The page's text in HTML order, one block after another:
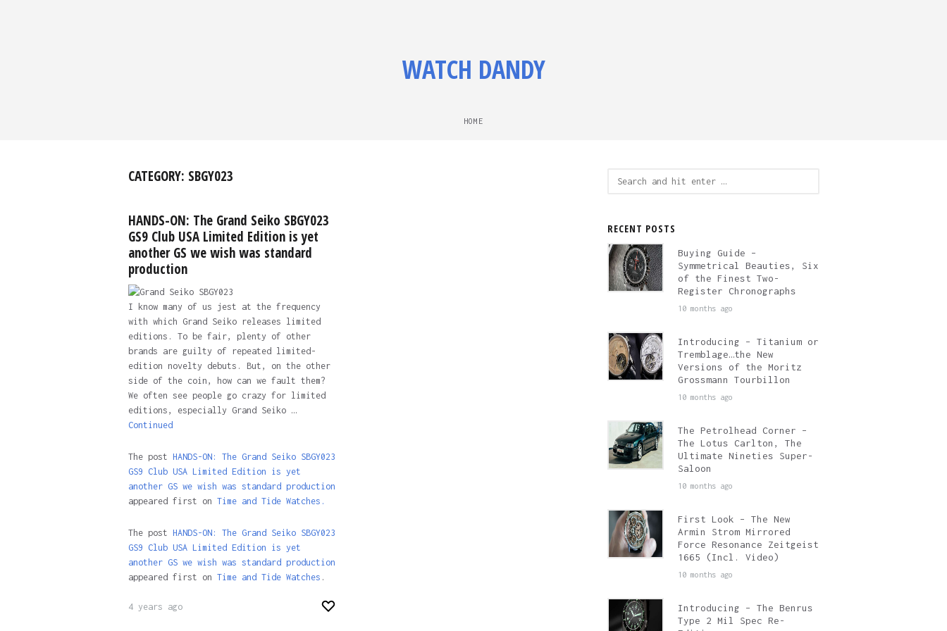
WATCH DANDY
HOME
CATEGORY: SBGY023
HANDS-ON: The Grand Seiko SBGY023
GS9 Club USA Limited Edition is yet
another GS we wish was standard
production
I know many of us jest at the frequency
with which Grand Seiko releases limited
editions. To be fair, plenty of other
brands are guilty of repeated limited-
edition novelty debuts. But, on the other
side of the coin, how can we fault them?
We often see people go crazy for limited
editions, especially Grand Seiko …
Continued
The post HANDS-ON: The Grand Seiko SBGY023
GS9 Club USA Limited Edition is yet
another GS we wish was standard production
appeared first on Time and Tide Watches.
The post HANDS-ON: The Grand Seiko SBGY023
GS9 Club USA Limited Edition is yet
another GS we wish was standard production
appeared first on Time and Tide Watches .
4 years ago
RECENT POSTS
Buying Guide –
Symmetrical Beauties, Six
of the Finest Two-
Register Chronographs
10 months ago
Introducing – Titanium or
Tremblage…the New
Versions of the Moritz
Grossmann Tourbillon
10 months ago
The Petrolhead Corner –
The Lotus Carlton, The
Ultimate Nineties Super-
Saloon
10 months ago
First Look – The New
Armin Strom Mirrored
Force Resonance Zeitgeist
1665 (Incl. Video)
10 months ago
Introducing – The Benrus
Type 2 Mil Spec Re-